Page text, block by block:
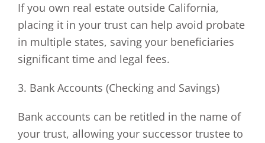
If you own real estate outside California,
placing it in your trust can help avoid probate
in multiple states, saving your beneficiaries
significant time and legal fees.
3. Bank Accounts (Checking and Savings)
Bank accounts can be retitled in the name of
your trust, allowing your successor trustee to